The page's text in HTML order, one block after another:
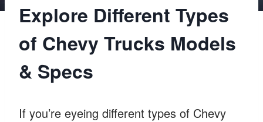
Explore Different Types
of Chevy Trucks Models
& Specs
If you’re eyeing different types of Chevy